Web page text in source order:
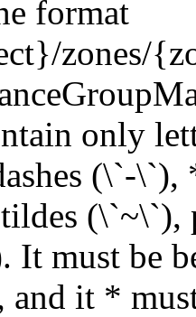
format
zones/
only
(\`-\`),
(\`~\`),
It must be
and it *